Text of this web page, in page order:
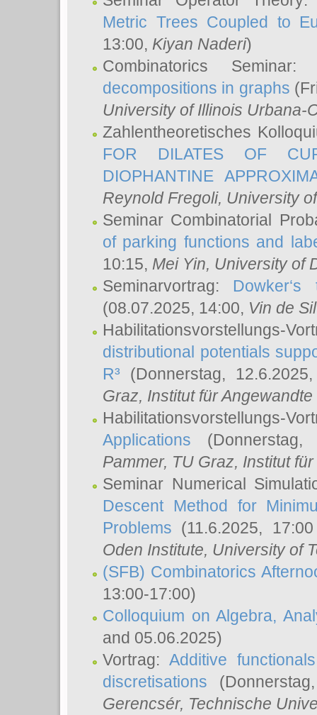
Metric Trees Coupled to
13:00, Kiyan Naderi)
Combinatorics
decompositions in graphs
University of Illinois Urbana-
Zahlentheoretisches
FOR DILATES OF
DIOPHANTINE
Reynold Fregoli, University
Seminar Combinatorial
of parking functions and
10:15, Mei Yin, University of
Seminarvortrag:
(08.07.2025, 14:00, Vin de
Habilitationsvorstellungs-
distributional potentials
R³ (Donnerstag,
Graz, Institut für
Habilitationsvorstellungs-
Applications
Pammer, TU Graz, Institut
Seminar Numerical
Descent Method for
Problems (11.6.2025,
Oden Institute, University of
(SFB) Combinatorics
13:00-17:00)
Colloquium on Algebra,
and 05.06.2025)
Vortrag:Additive
discretisations
Gerencsér, Technische